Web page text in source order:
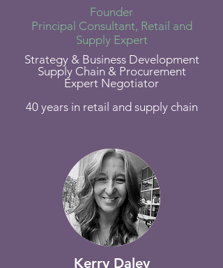
Founder
Principal Consultant, Retail and
Supply Expert
Strategy & Business Development
Supply Chain & Procurement
Expert Negotiator
40 years in retail and supply chain
Kerry Daley